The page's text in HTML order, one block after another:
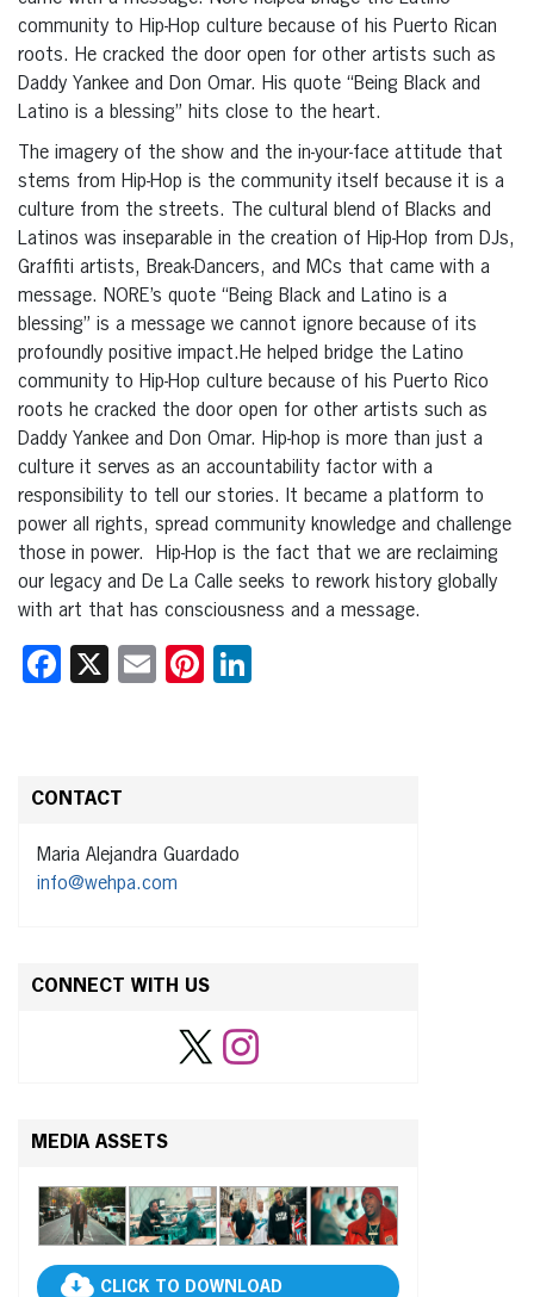
community to Hip-Hop culture because of his Puerto Rican
roots. He cracked the door open for other artists such as
Daddy Yankee and Don Omar. His quote “Being Black and
Latino is a blessing” hits close to the heart.
The imagery of the show and the in-your-face attitude that
stems from Hip-Hop is the community itself because it is a
culture from the streets. The cultural blend of Blacks and
Latinos was inseparable in the creation of Hip-Hop from DJs,
Graffiti artists, Break-Dancers, and MCs that came with a
message. NORE’s quote “Being Black and Latino is a
blessing” is a message we cannot ignore because of its
profoundly positive impact.He helped bridge the Latino
community to Hip-Hop culture because of his Puerto Rico
roots he cracked the door open for other artists such as
Daddy Yankee and Don Omar. Hip-hop is more than just a
culture it serves as an accountability factor with a
responsibility to tell our stories. It became a platform to
power all rights, spread community knowledge and challenge
those in power. Hip-Hop is the fact that we are reclaiming
our legacy and De La Calle seeks to rework history globally
with art that has consciousness and a message.
Facebook
X EmailPinterest
CONTACT
Maria Alejandra Guardado
info@wehpa.com
CONNECT WITH US
MEDIA ASSETS
CLICK TO DOWNLOAD